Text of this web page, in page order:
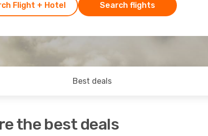
Flight + Hotel Search flights
Best deals
the best deals